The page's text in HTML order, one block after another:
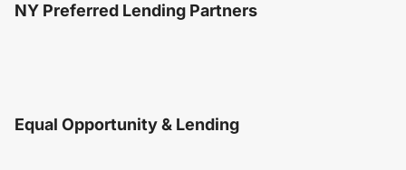
NY Preferred Lending Partners
Equal Opportunity & Lending